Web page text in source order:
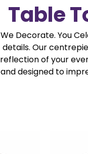
Table
We Decorate. You
details. Our
reflection of your
and designed to